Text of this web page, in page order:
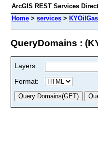
ArcGIS REST Services
Home > services >
QueryDomains :
Layers:
Format: